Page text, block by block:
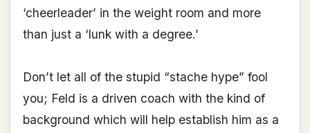
‘cheerleader’ in the weight room and more
than just a ‘lunk with a degree.’
Don’t let all of the stupid “stache hype” fool
you; Feld is a driven coach with the kind of
background which will help establish him as a